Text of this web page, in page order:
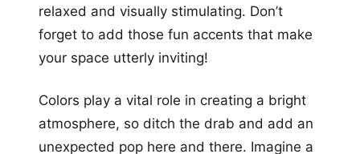
relaxed and visually stimulating. Don’t
forget to add those fun accents that make
your space utterly inviting!
Colors play a vital role in creating a bright
atmosphere, so ditch the drab and add an
unexpected pop here and there. Imagine a